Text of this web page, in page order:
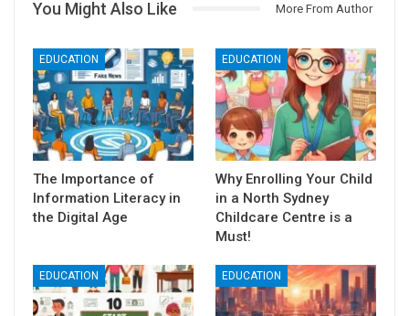
You Might Also Like More From Author
EDUCATION
The Importance of
Information Literacy in
the Digital Age
EDUCATION
Why Enrolling Your Child
in a North Sydney
Childcare Centre is a
Must!
EDUCATION EDUCATION